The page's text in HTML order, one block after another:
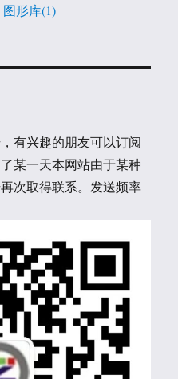
形库(1)
有兴趣的朋友可以订阅
某一天本网站由于某种
次取得联系。发送频率